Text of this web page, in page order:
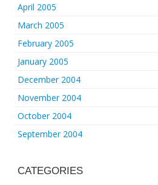
April 2005
March 2005
February 2005
January 2005
December 2004
November 2004
October 2004
September 2004
CATEGORIES